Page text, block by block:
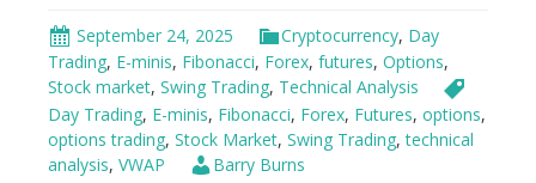
September 24, 2025 Cryptocurrency, Day
Trading, E-minis, Fibonacci, Forex, futures, Options,
Stock market, Swing Trading, Technical Analysis
Day Trading, E-minis, Fibonacci, Forex, Futures, options,
options trading, Stock Market, Swing Trading,technical
analysis, VWAP Barry Burns